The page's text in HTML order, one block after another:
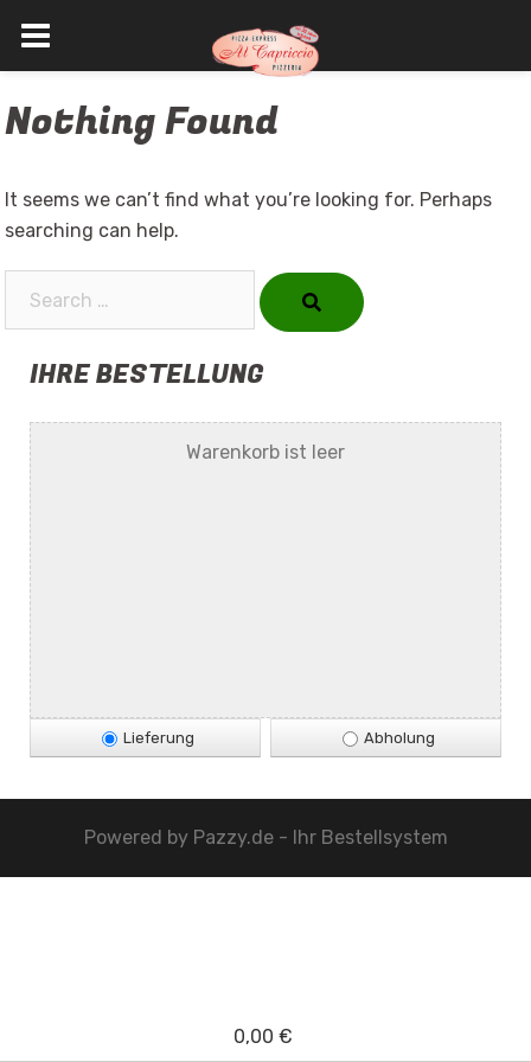
to
Nothing Found
It seems we can’t find what you’re looking for. Perhaps
searching can help.
IHRE BESTELLUNG
Warenkorb ist leer
Lieferung Abholung
Powered by Pazzy.de - Ihr Bestellsystem
0,00 €